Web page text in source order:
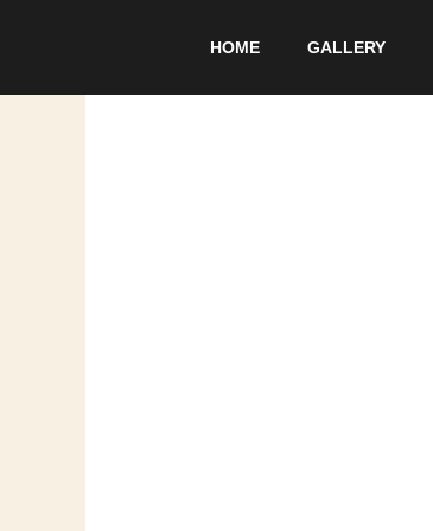
HOME GALLERY